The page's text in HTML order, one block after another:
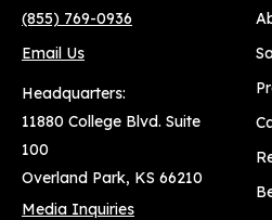
(855) 769-0936
Email Us
Headquarters:
11880 College Blvd. Suite
100
Overland Park, KS 66210
Media Inquiries